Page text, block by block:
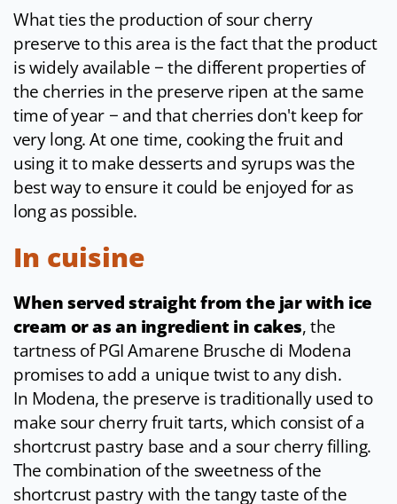
What ties the production of sour cherry
preserve to this area is the fact that the product
is widely available − the different properties of
the cherries in the preserve ripen at the same
time of year − and that cherries don't keep for
very long. At one time, cooking the fruit and
using it to make desserts and syrups was the
best way to ensure it could be enjoyed for as
long as possible.
In cuisine
When served straight from the jar with ice
cream or as an ingredient in cakes, the
tartness of PGI Amarene Brusche di Modena
promises to add a unique twist to any dish.
In Modena, the preserve is traditionally used to
make sour cherry fruit tarts, which consist of a
shortcrust pastry base and a sour cherry filling.
The combination of the sweetness of the
shortcrust pastry with the tangy taste of the